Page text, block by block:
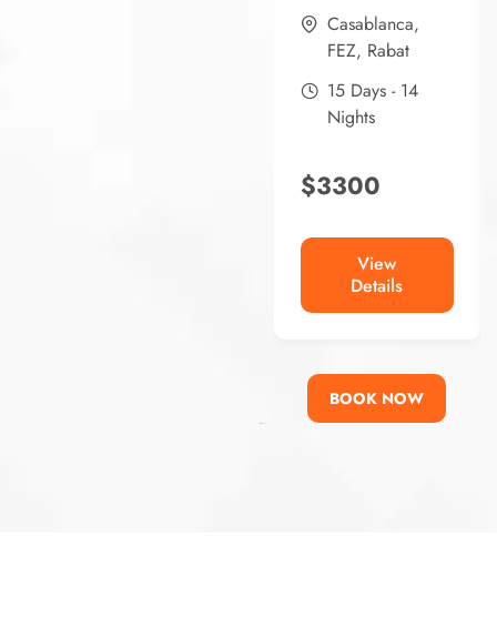
Casablanca,
FEZ, Rabat
15 Days - 14
Nights
$3300
View
Details
BOOK NOW